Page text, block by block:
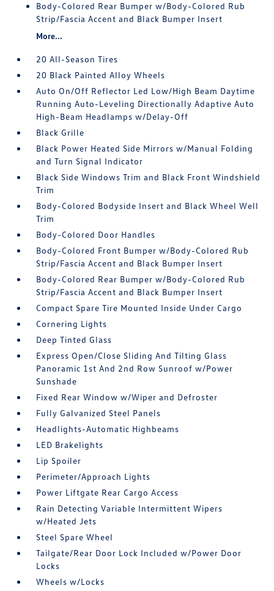
Body-Colored Rear Bumper w/Body-Colored Rub
Strip/Fascia Accent and Black Bumper Insert
More...
20 All-Season Tires
20 Black Painted Alloy Wheels
Auto On/Off Reflector Led Low/High Beam Daytime
Running Auto-Leveling Directionally Adaptive Auto
High-Beam Headlamps w/Delay-Off
Black Grille
Black Power Heated Side Mirrors w/Manual Folding
and Turn Signal Indicator
Black Side Windows Trim and Black Front Windshield
Trim
Body-Colored Bodyside Insert and Black Wheel Well
Trim
Body-Colored Door Handles
Body-Colored Front Bumper w/Body-Colored Rub
Strip/Fascia Accent and Black Bumper Insert
Body-Colored Rear Bumper w/Body-Colored Rub
Strip/Fascia Accent and Black Bumper Insert
Compact Spare Tire Mounted Inside Under Cargo
Cornering Lights
Deep Tinted Glass
Express Open/Close Sliding And Tilting Glass
Panoramic 1st And 2nd Row Sunroof w/Power
Sunshade
Fixed Rear Window w/Wiper and Defroster
Fully Galvanized Steel Panels
Headlights-Automatic Highbeams
LED Brakelights
Lip Spoiler
Perimeter/Approach Lights
Power Liftgate Rear Cargo Access
Rain Detecting Variable Intermittent Wipers
w/Heated Jets
Steel Spare Wheel
Tailgate/Rear Door Lock Included w/Power Door
Locks
Wheels w/Locks